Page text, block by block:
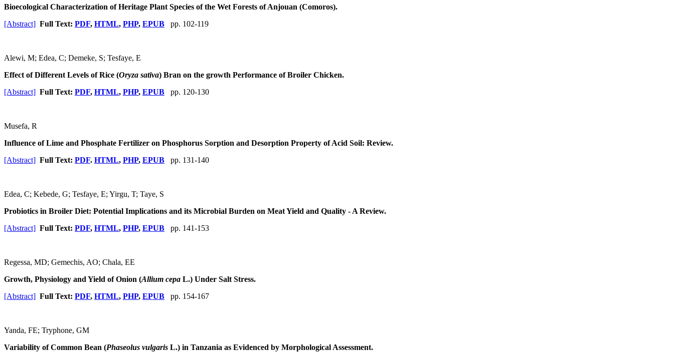
Bioecological Characterization of Heritage Plant Species of the Wet Forests of Anjouan (Comoros).
[Abstract] Full Text: PDF, HTML, PHP, EPUB pp. 102-119
Alewi, M; Edea, C; Demeke, S; Tesfaye, E
Effect of Different Levels of Rice (Oryza sativa) Bran on the growth Performance of Broiler Chicken.
[Abstract] Full Text: PDF, HTML, PHP, EPUB pp. 120-130
Musefa, R
Influence of Lime and Phosphate Fertilizer on Phosphorus Sorption and Desorption Property of Acid Soil: Review.
[Abstract] Full Text: PDF. HTML, PHP, EPUB pp. 131-140
Edea, C; Kebede, G; Tesfaye, E; Yirgu, T; Taye, S
Probiotics in Broiler Diet: Potential Implications and its Microbial Burden on Meat Yield and Quality - A Review.
[Abstract] Full Text: PDF, HTML, PHP, EPUB pp. 141-153
Regessa, MD; Gemechis, AO; Chala, EE
Growth, Physiology and Yield of Onion (Allium cepa L.) Under Salt Stress.
[Abstract] Full Text: PDF, HTML, PHP, EPUB pp. 154-167
Yanda, FE; Tryphone, GM
Variability of Common Bean (Phaseolus vulgaris L.) in Tanzania as Evidenced by Morphological Assessment.